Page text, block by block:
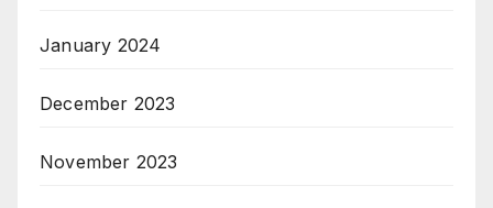
January 2024
December 2023
November 2023